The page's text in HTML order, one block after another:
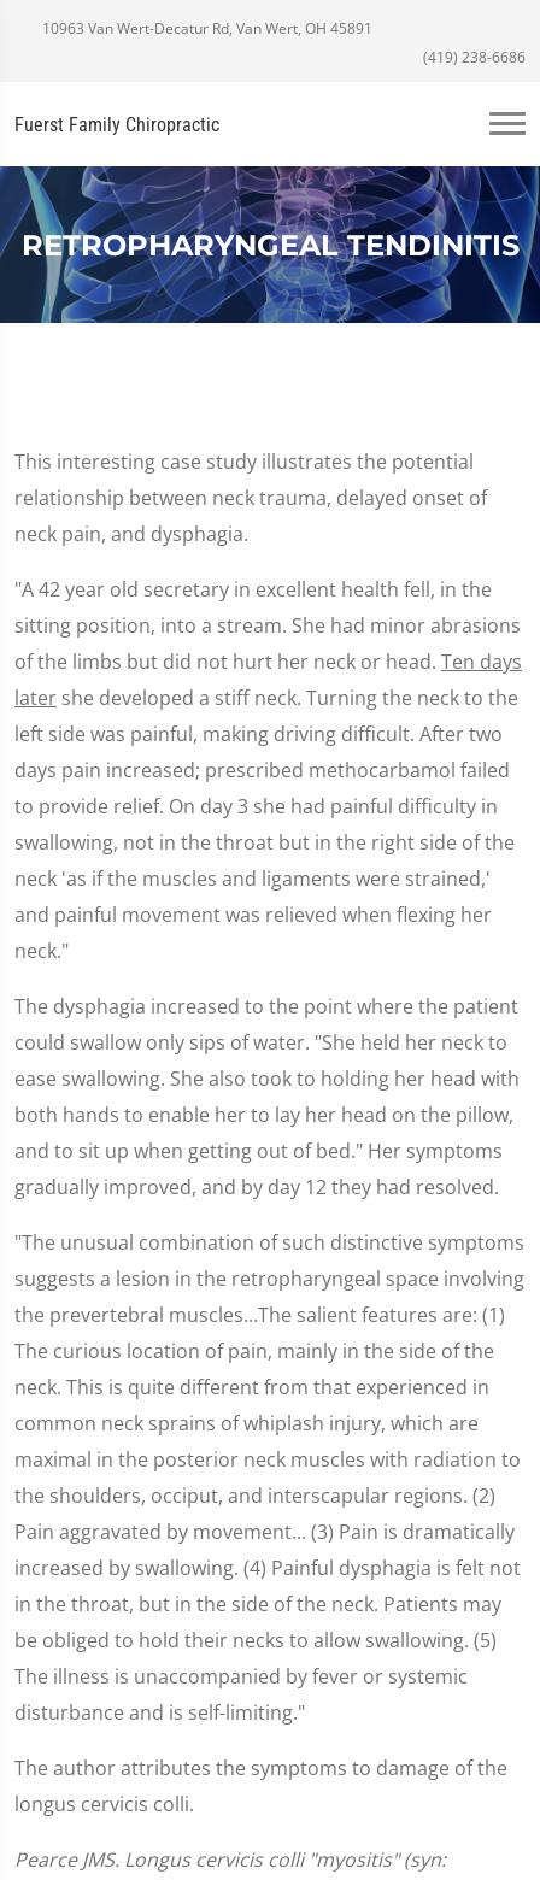
10963 Van Wert-Decatur Rd, Van Wert, OH 45891
(419) 238-6686
Fuerst Family Chiropractic
RETROPHARYNGEAL TENDINITIS
This interesting case study illustrates the potential
relationship between neck trauma, delayed onset of
neck pain, and dysphagia.
"A 42 year old secretary in excellent health fell, in the
sitting position, into a stream. She had minor abrasions
of the limbs but did not hurt her neck or head. Ten days
later she developed a stiff neck. Turning the neck to the
left side was painful, making driving difficult. After two
days pain increased; prescribed methocarbamol failed
to provide relief. On day 3 she had painful difficulty in
swallowing, not in the throat but in the right side of the
neck 'as if the muscles and ligaments were strained,'
and painful movement was relieved when flexing her
neck."
The dysphagia increased to the point where the patient
could swallow only sips of water. "She held her neck to
ease swallowing. She also took to holding her head with
both hands to enable her to lay her head on the pillow,
and to sit up when getting out of bed." Her symptoms
gradually improved, and by day 12 they had resolved.
"The unusual combination of such distinctive symptoms
suggests a lesion in the retropharyngeal space involving
the prevertebral muscles...The salient features are: (1)
The curious location of pain, mainly in the side of the
neck. This is quite different from that experienced in
common neck sprains of whiplash injury, which are
maximal in the posterior neck muscles with radiation to
the shoulders, occiput, and interscapular regions. (2)
Pain aggravated by movement... (3) Pain is dramatically
increased by swallowing. (4) Painful dysphagia is felt not
in the throat, but in the side of the neck. Patients may
be obliged to hold their necks to allow swallowing. (5)
The illness is unaccompanied by fever or systemic
disturbance and is self-limiting."
The author attributes the symptoms to damage of the
longus cervicis colli.
Pearce JMS. Longus cervicis colli "myositis" (syn: